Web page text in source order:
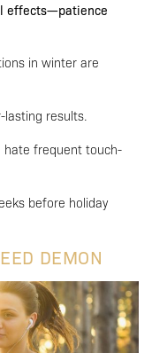
effects—patience
in winter are
lasting results.
hate frequent touch-
before holiday
DEMON